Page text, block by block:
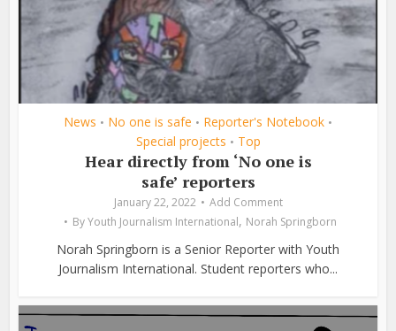
News • No one is safe • Reporter's Notebook •
Special projects • Top
Hear directly from ‘No one is
safe’ reporters
January 22, 2022
Add Comment
ByYouth Journalism International, Norah Springborn
Norah Springborn is a Senior Reporter with Youth
Journalism International. Student reporters who...